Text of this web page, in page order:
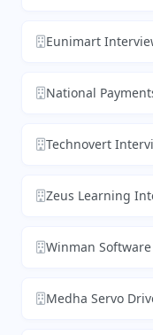
Eunimart
National
Technovert
Zeus Learning
Winman
Medha Servo